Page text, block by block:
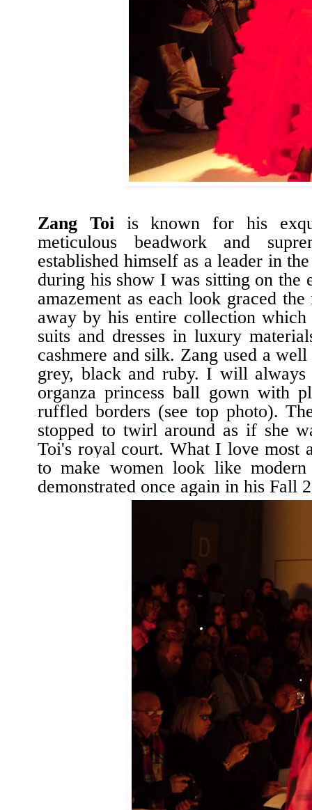
Zang Toi is known for his
meticulous beadwork and
established himself as a leader in
during his show I was sitting on the
amazement as each look graced
away by his entire collection
suits and dresses in luxury
cashmere and silk. Zang used a
grey, black and ruby. I will
organza princess ball gown with
ruffled borders (see top photo).
stopped to twirl around as if she
Toi's royal court. What I love most
to make women look like
demonstrated once again in his Fall